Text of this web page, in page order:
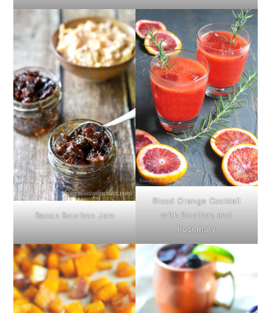
Bacon Bourbon Jam
Blood Orange Cocktail
with Bourbon and
Rosemary